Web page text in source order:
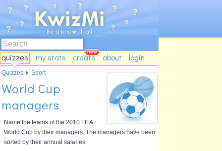
quizzes my stats create about login
World Cup
managers
Name the teams of the 2010 FIFA
World Cup by their managers. The managers have been
sorted by their annual salaries.
Quizzes Sport